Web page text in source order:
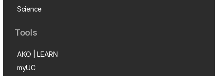
Science
Tools
AKO | LEARN
myUC